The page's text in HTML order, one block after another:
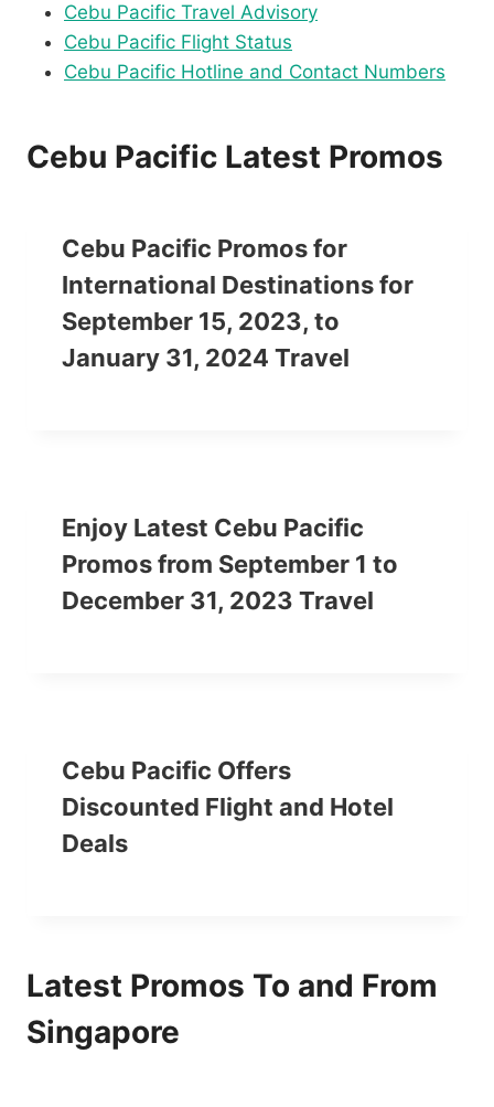
Cebu Pacific Travel Advisory
Cebu Pacific Flight Status
Cebu Pacific Hotline and Contact Numbers
Cebu Pacific Latest Promos
Cebu Pacific Promos for
International Destinations for
September 15, 2023, to
January 31, 2024 Travel
Enjoy Latest Cebu Pacific
Promos from September 1 to
December 31, 2023 Travel
Cebu Pacific Offers
Discounted Flight and Hotel
Deals
Latest Promos To and From
Singapore